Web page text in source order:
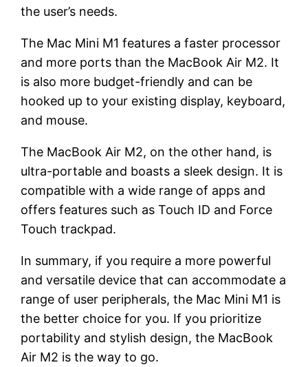
the user’s needs.
The Mac Mini M1 features a faster processor
and more ports than the MacBook Air M2. It
is also more budget-friendly and can be
hooked up to your existing display, keyboard,
and mouse.
The MacBook Air M2, on the other hand, is
ultra-portable and boasts a sleek design. It is
compatible with a wide range of apps and
offers features such as Touch ID and Force
Touch trackpad.
In summary, if you require a more powerful
and versatile device that can accommodate a
range of user peripherals, the Mac Mini M1 is
the better choice for you. If you prioritize
portability and stylish design, the MacBook
Air M2 is the way to go.